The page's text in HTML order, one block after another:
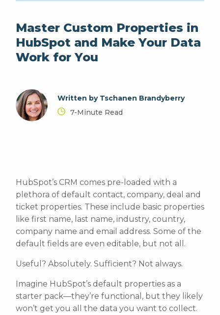
Master Custom Properties in
HubSpot and Make Your Data
Work for You
Written by Tschanen Brandyberry
7-Minute Read
HubSpot’s CRM comes pre-loaded with a
plethora of default contact, company, deal and
ticket properties. These include basic properties
like first name, last name, industry, country,
company name and email address. Some of the
default fields are even editable, but not all.
Useful? Absolutely. Sufficient? Not always.
Imagine HubSpot’s default properties as a
starter pack—they’re functional, but they likely
won’t get you all the data you want to collect.